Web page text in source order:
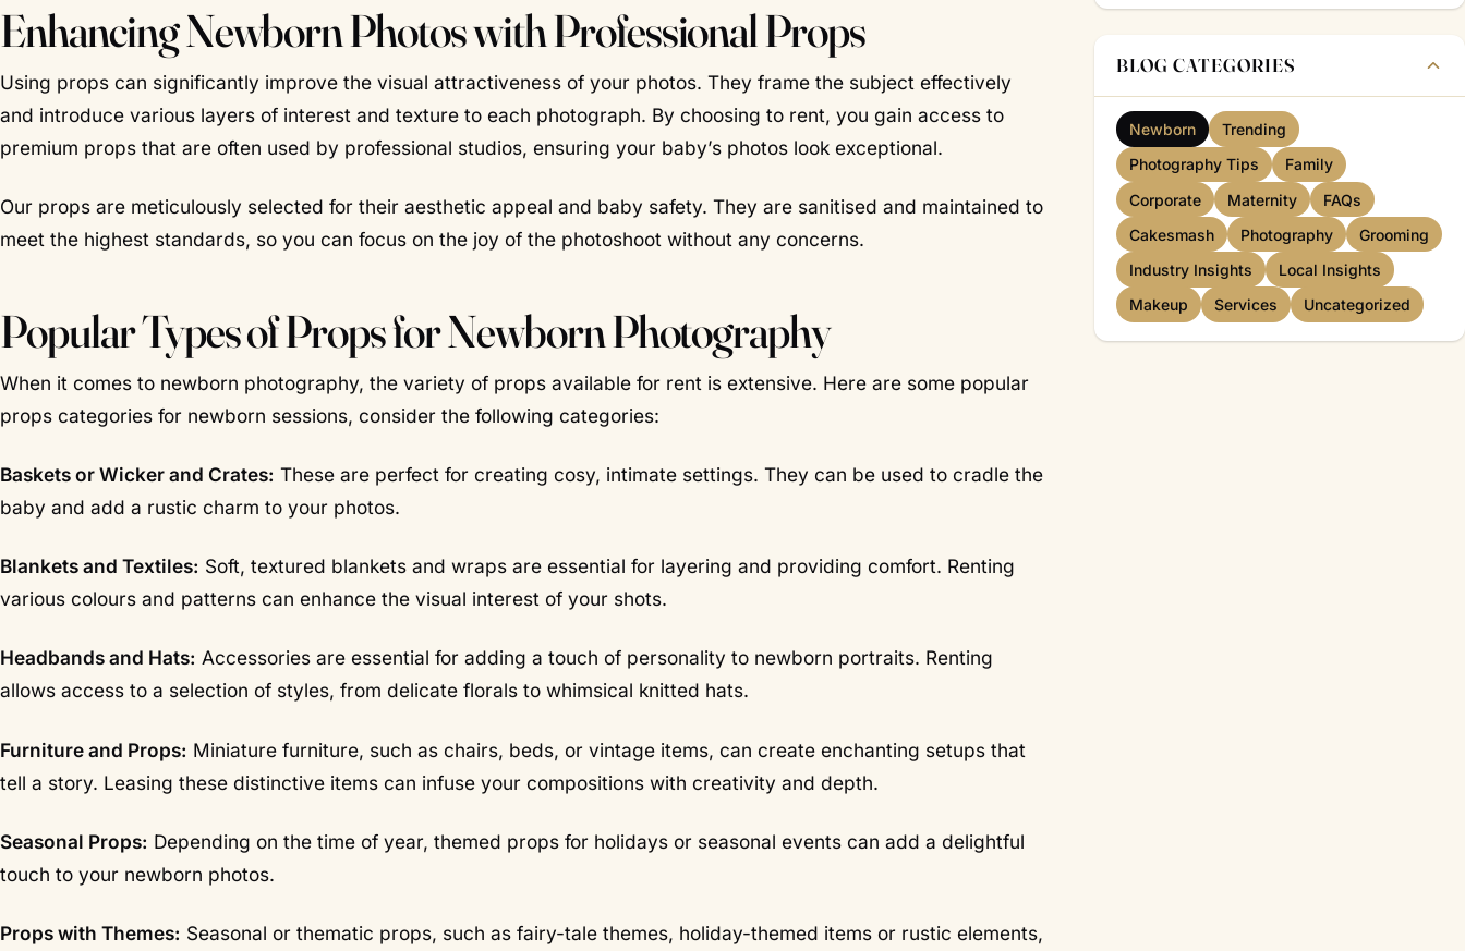
Enhancing Newborn Photos with Professional Props
Using props can significantly improve the visual attractiveness of your photos. They frame the subject effectively
and introduce various layers of interest and texture to each photograph. By choosing to rent, you gain access to
premium props that are often used by professional studios, ensuring your baby’s photos look exceptional.
Our props are meticulously selected for their aesthetic appeal and baby safety. They are sanitised and maintained to
meet the highest standards, so you can focus on the joy of the photoshoot without any concerns.
Popular Types of Props for Newborn Photography
When it comes to newborn photography, the variety of props available for rent is extensive. Here are some popular
props categories for newborn sessions, consider the following categories:
Baskets or Wicker and Crates: These are perfect for creating cosy, intimate settings. They can be used to cradle the
baby and add a rustic charm to your photos.
Blankets and Textiles: Soft, textured blankets and wraps are essential for layering and providing comfort. Renting
various colours and patterns can enhance the visual interest of your shots.
Headbands and Hats: Accessories are essential for adding a touch of personality to newborn portraits. Renting
allows access to a selection of styles, from delicate florals to whimsical knitted hats.
Furniture and Props: Miniature furniture, such as chairs, beds, or vintage items, can create enchanting setups that
tell a story. Leasing these distinctive items can infuse your compositions with creativity and depth.
Seasonal Props: Depending on the time of year, themed props for holidays or seasonal events can add a delightful
touch to your newborn photos.
Props with Themes: Seasonal or thematic props, such as fairy-tale themes, holiday-themed items or rustic elements,
BLOG CATEGORIES
Newborn
Trending
Photography Tips
Family
Corporate
Maternity
FAQs
Cakesmash
Photography
Grooming
Industry Insights
Local Insights
Makeup
Services Uncategorized